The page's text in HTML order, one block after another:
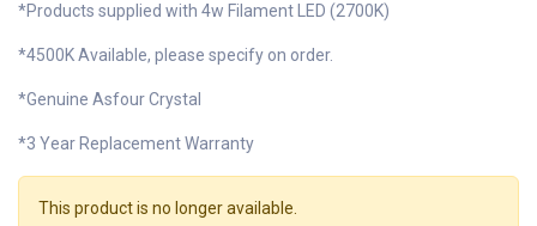
*Products supplied with 4w Filament LED (2700K)
*4500K Available, please specify on order.
*Genuine Asfour Crystal
*3 Year Replacement Warranty
This product is no longer available.